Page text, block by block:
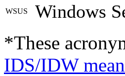
WSUS Windows
*These
IDS/IDW